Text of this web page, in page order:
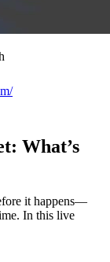
What’s
it happens—
In this live